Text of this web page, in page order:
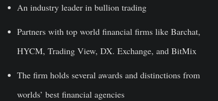
An industry leader in bullion trading
Partners with top world financial firms like Barchat,
HYCM, Trading View, DX. Exchange, and BitMix
The firm holds several awards and distinctions from
worlds’ best financial agencies